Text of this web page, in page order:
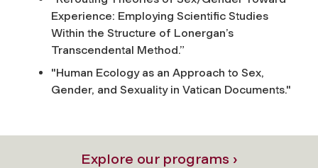
Experience: Employing Scientific Studies
Within the Structure of Lonergan’s
Transcendental Method.”
"Human Ecology as an Approach to Sex,
Gender, and Sexuality in Vatican Documents."
Explore our programs ›